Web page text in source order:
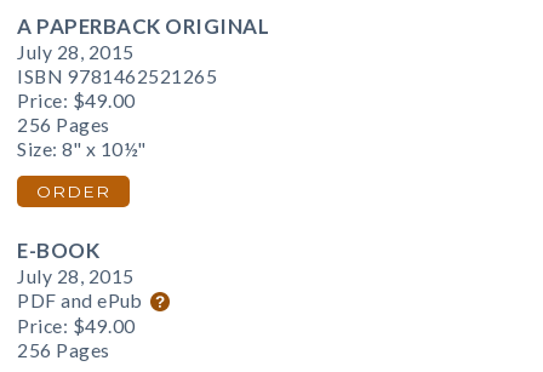
A PAPERBACK ORIGINAL
July 28, 2015
ISBN 9781462521265
Price: $49.00
256 Pages
Size: 8" x 10½"
ORDER
E-BOOK
July 28, 2015
PDF and ePub
Price: $49.00
256 Pages